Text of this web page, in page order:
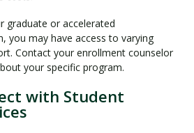
graduate or accelerated
you may have access to varying
Contact your enrollment counselor
your specific program.
with Student